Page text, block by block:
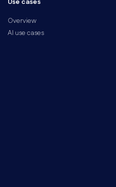
Overview
AI use cases